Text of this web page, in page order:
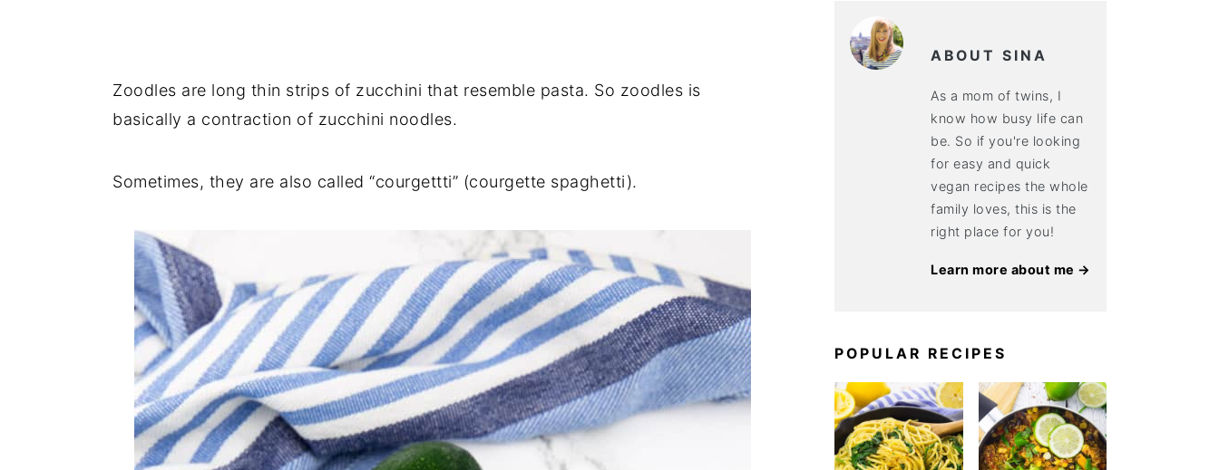
Zoodles are long thin strips of zucchini that resemble pasta. So zoodles is
basically a contraction of zucchini noodles.
Sometimes, they are also called “courgettti” (courgette spaghetti).
ABOUT SINA
As a mom of twins, I
know how busy life can
be. So if you're looking
for easy and quick
vegan recipes the whole
family loves, this is the
right place for you!
Learn more about me →
POPULAR RECIPES